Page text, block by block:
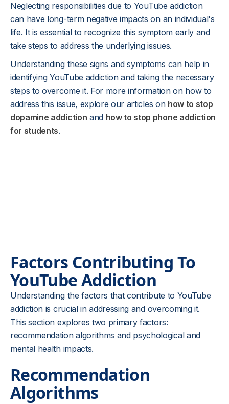
Neglecting responsibilities due to YouTube addiction
can have long-term negative impacts on an individual's
life. It is essential to recognize this symptom early and
take steps to address the underlying issues.
Understanding these signs and symptoms can help in
identifying YouTube addiction and taking the necessary
steps to overcome it. For more information on how to
address this issue, explore our articles on how to stop
dopamine addiction and how to stop phone addiction
for students.
Factors Contributing To
YouTube Addiction
Understanding the factors that contribute to YouTube
addiction is crucial in addressing and overcoming it.
This section explores two primary factors:
recommendation algorithms and psychological and
mental health impacts.
Recommendation
Algorithms